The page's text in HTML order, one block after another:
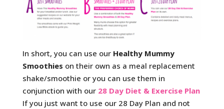
In short, you can use our Healthy Mummy
Smoothies on their own as a meal replacement
shake/smoothie or you can use them in
conjunction with our 28 Day Diet & Exercise Plan
If you just want to use our 28 Day Plan and not